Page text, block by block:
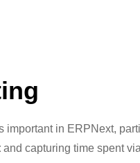
important in ERPNext,
and capturing time spent via